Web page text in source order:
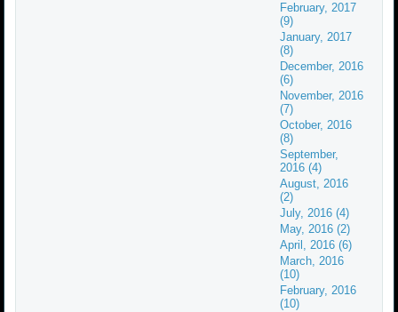
February, 2017
(9)
January, 2017
(8)
December, 2016
(6)
November, 2016
(7)
October, 2016
(8)
September,
2016 (4)
August, 2016
(2)
July, 2016 (4)
May, 2016 (2)
April, 2016 (6)
March, 2016
(10)
February, 2016
(10)